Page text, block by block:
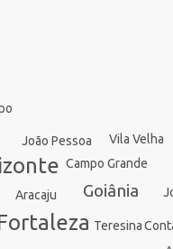
Goiânia
Teresina
Campo Grande
João Pessoa
Aracaju
Vila Velha